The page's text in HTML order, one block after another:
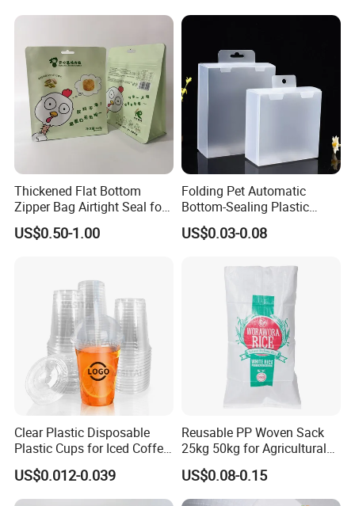
Advertising
Thickened Flat Bottom
Zipper Bag Airtight Seal for
Dry Goods Storage
US$0.50-1.00
Folding Pet Automatic
Bottom-Sealing Plastic
Boxes for Retail
US$0.03-0.08
Clear Plastic Disposable
Plastic Cups for Iced Coffee
Bubble Boba Milk Tea
Smoothie with Flat Lids or
Dome Lids Custom Logo
US$0.012-0.039
Reusable PP Woven Sack
25kg 50kg for Agricultural
Fertilizer and Grain Storage
US$0.08-0.15